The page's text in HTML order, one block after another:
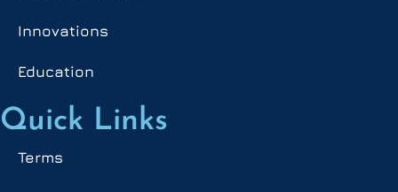
Innovations
Education
Quick Links
Terms